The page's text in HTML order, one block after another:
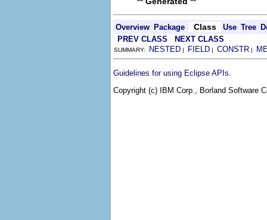
Overview Package Class Use Tree
PREV CLASS
NEXT CLASS
SUMMARY: NESTED | FIELD | CONSTR |
Guidelines for using Eclipse APIs
Copyright (c) IBM Corp., Borland Software